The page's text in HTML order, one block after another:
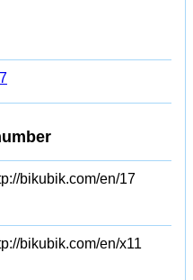
bikubik.com/en/17
bikubik.com/en/x11